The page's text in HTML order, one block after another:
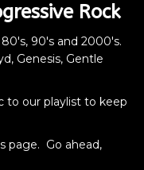
Rock
90's and 2000's.
Genesis, Gentle
to our playlist to keep
page. Go ahead,